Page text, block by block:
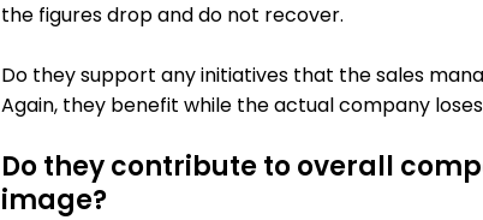
the figures drop and do not recover.
Do they support any initiatives that the sales
Again, they benefit while the actual company
Do they contribute to overall
image?